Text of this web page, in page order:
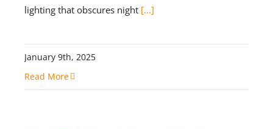
lighting that obscures night[...]
January 9th, 2025
Read More